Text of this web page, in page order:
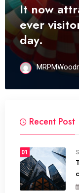
It now
ever
day.
Recent Post
01